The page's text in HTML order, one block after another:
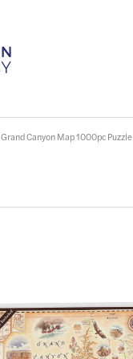
Grand Canyon Map 1000pc Puzzle